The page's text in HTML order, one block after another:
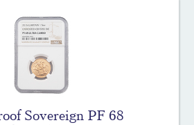
Sovereign PF 68